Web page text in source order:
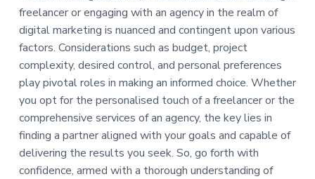
freelancer or engaging with an agency in the realm of
digital marketing is nuanced and contingent upon various
factors. Considerations such as budget, project
complexity, desired control, and personal preferences
play pivotal roles in making an informed choice. Whether
you opt for the personalised touch of a freelancer or the
comprehensive services of an agency, the key lies in
finding a partner aligned with your goals and capable of
delivering the results you seek. So, go forth with
confidence, armed with a thorough understanding of